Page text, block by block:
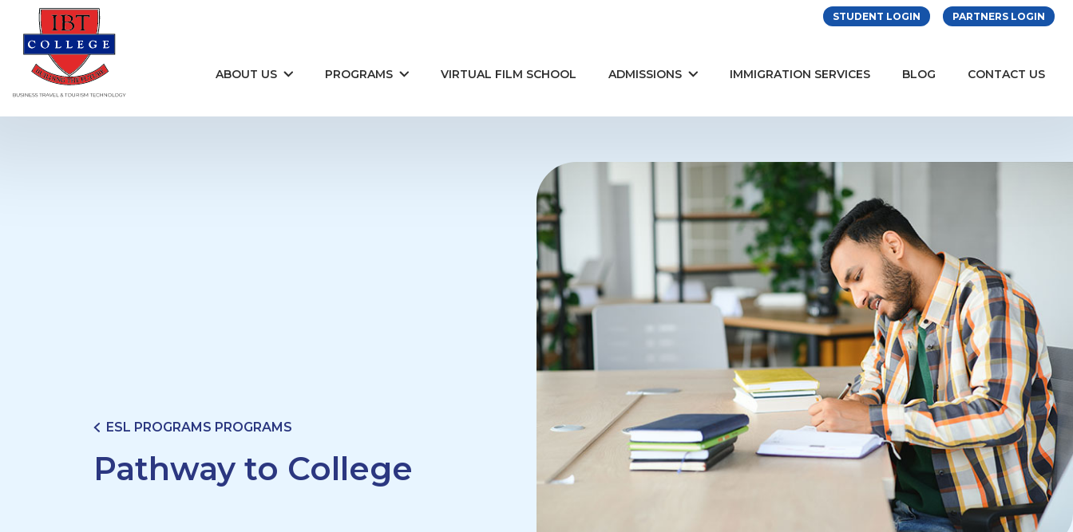
Skip to content
STUDENT LOGIN PARTNERS LOGIN
ABOUT US PROGRAMS VIRTUAL FILM SCHOOL ADMISSIONS IMMIGRATION SERVICES BLOG CONTACT US
ESL PROGRAMS PROGRAMS
Pathway to College